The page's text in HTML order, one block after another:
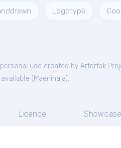
Logotype Cool
personal use created by Arterfak
( Maeninaja).
Licence Showcase